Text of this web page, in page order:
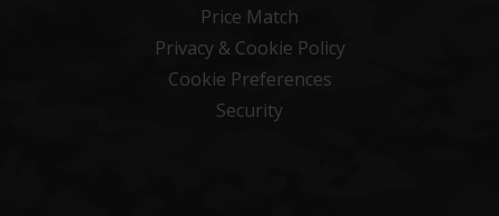
Price Match
Privacy & Cookie Policy
Cookie Preferences
Security